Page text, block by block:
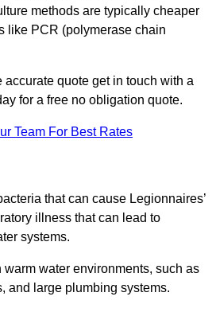
methods are typically cheaper
like PCR (polymerase chain
accurate quote get in touch with a
for a free no obligation quote.
Team For Best Rates
that can cause Legionnaires’
illness that can lead to
systems.
water environments, such as
and large plumbing systems.